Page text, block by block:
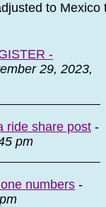
to
-
29, 2023,
ride share post -
pm
numbers -